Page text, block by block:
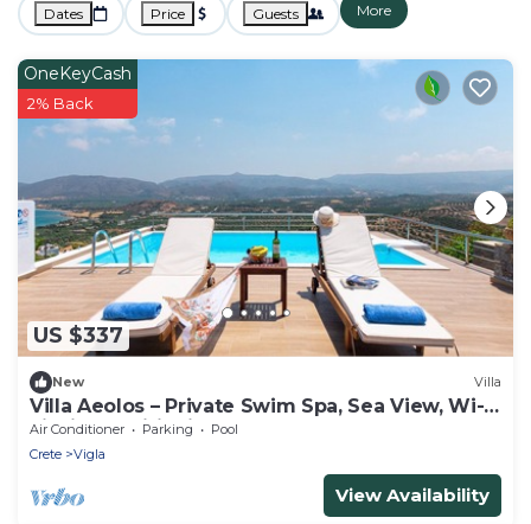
Dates Price Guests More
US $337
OneKeyCash
2% Back
New Villa
Villa Aeolos – Private Swim Spa, Sea View, Wi-
Fi, Air Conditioning
Air Conditioner Parking
Pool
Crete
Vigla
View Availability